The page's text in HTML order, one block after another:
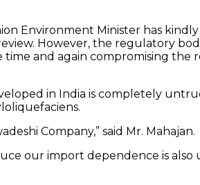
Environment Minister has
However, the regulatory
and again compromising the
in India is completely
Company,” said Mr. Mahajan.
our import dependence is